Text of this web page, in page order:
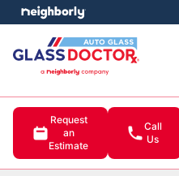
Request
an
Estimate
Call
Us
menu